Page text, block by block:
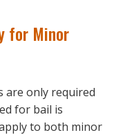
for Minor
are only required
for bail is
to both minor